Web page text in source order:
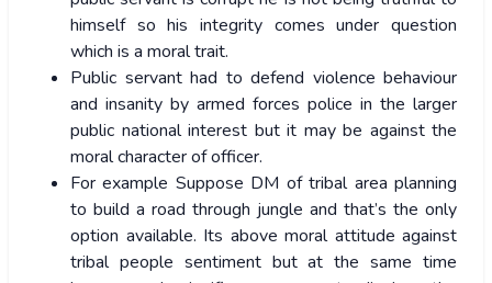
himself so his integrity comes under question
which is a moral trait.
Public servant had to defend violence behaviour
and insanity by armed forces police in the larger
public national interest but it may be against the
moral character of officer.
For example Suppose DM of tribal area planning
to build a road through jungle and that’s the only
option available. Its above moral attitude against
tribal people sentiment but at the same time